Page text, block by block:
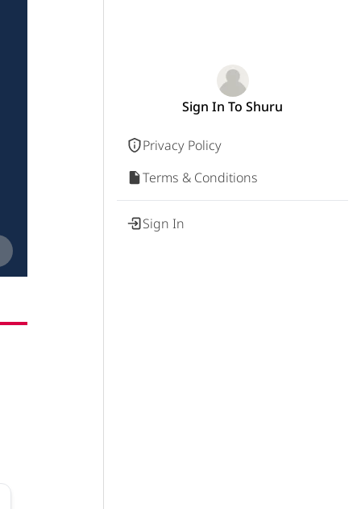
Sign In To Shuru
Privacy Policy
Terms & Conditions
Sign In